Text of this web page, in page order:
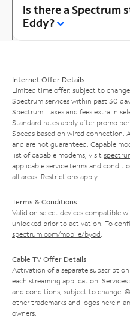
Is there a Spectrum
Eddy?
Internet Offer Details
Limited time offer; subject to
Spectrum services within past 30
Spectrum. Taxes and fees extra in
Standard rates apply after promo
Speeds based on wired connection.
and are not guaranteed. Capable
list of capable modems, visit
applicable service terms and
all areas. Restrictions apply.
Terms & Conditions
Valid on select devices compatible
unlocked prior to activation. To
spectrum.com/mobile/byod
Cable TV Offer Details
Activation of a separate
each streaming application.
and conditions, subject to change.
other trademarks and logos herein
owners.